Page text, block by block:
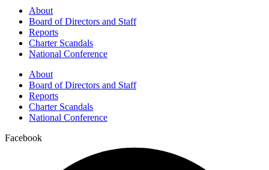
About
Board of Directors and Staff
Reports
Charter Scandals
National Conference
About
Board of Directors and Staff
Reports
Charter Scandals
National Conference
Facebook